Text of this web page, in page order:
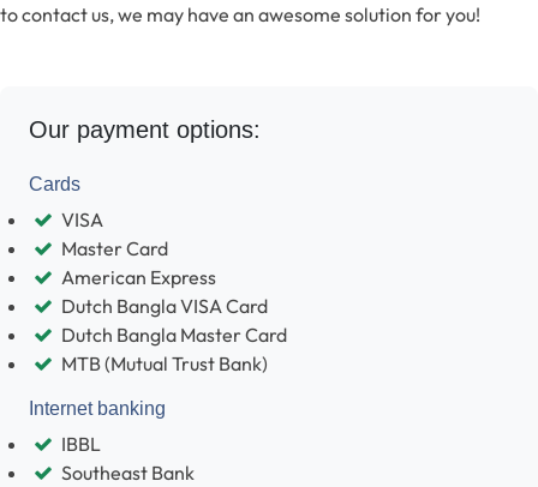
to contact us, we may have an awesome solution for you!
Our payment options:
Cards
VISA
Master Card
American Express
Dutch Bangla VISA Card
Dutch Bangla Master Card
MTB (Mutual Trust Bank)
Internet banking
IBBL
Southeast Bank